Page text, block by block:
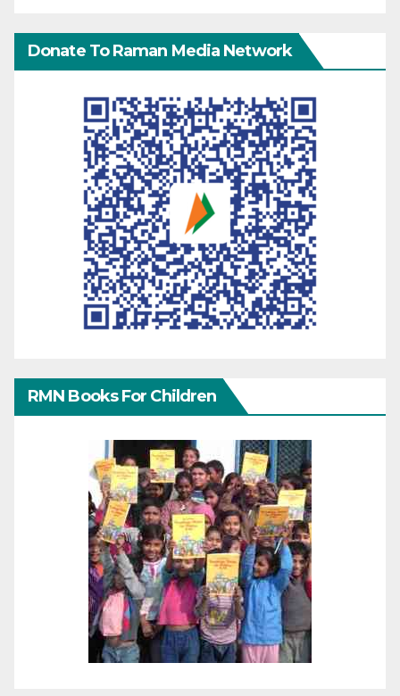
Donate To Raman Media Network
RMN Books For Children